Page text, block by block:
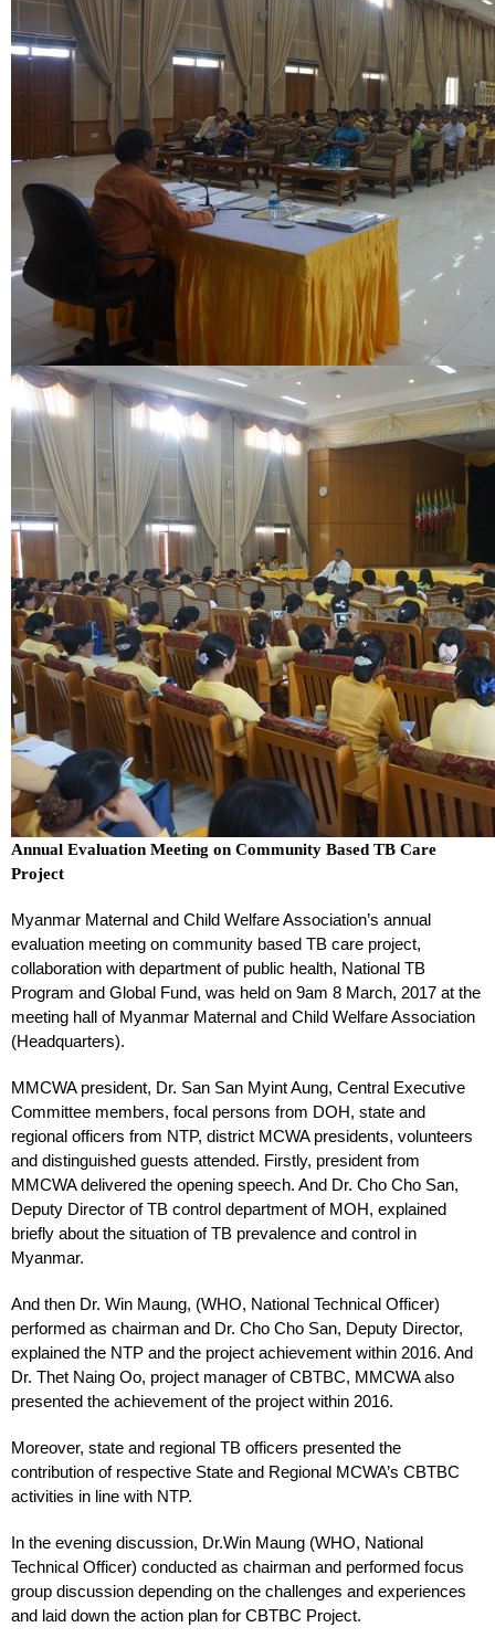
Annual Evaluation Meeting on Community Based TB Care
Project
Myanmar Maternal and Child Welfare Association’s annual
evaluation meeting on community based TB care project,
collaboration with department of public health, National TB
Program and Global Fund, was held on 9am 8 March, 2017 at the
meeting hall of Myanmar Maternal and Child Welfare Association
(Headquarters).
MMCWA president, Dr. San San Myint Aung, Central Executive
Committee members, focal persons from DOH, state and
regional officers from NTP, district MCWA presidents, volunteers
and distinguished guests attended. Firstly, president from
MMCWA delivered the opening speech. And Dr. Cho Cho San,
Deputy Director of TB control department of MOH, explained
briefly about the situation of TB prevalence and control in
Myanmar.
And then Dr. Win Maung, (WHO, National Technical Officer)
performed as chairman and Dr. Cho Cho San, Deputy Director,
explained the NTP and the project achievement within 2016. And
Dr. Thet Naing Oo, project manager of CBTBC, MMCWA also
presented the achievement of the project within 2016.
Moreover, state and regional TB officers presented the
contribution of respective State and Regional MCWA’s CBTBC
activities in line with NTP.
In the evening discussion, Dr.Win Maung (WHO, National
Technical Officer) conducted as chairman and performed focus
group discussion depending on the challenges and experiences
and laid down the action plan for CBTBC Project.